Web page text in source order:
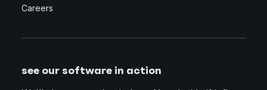
Careers
see our software in action